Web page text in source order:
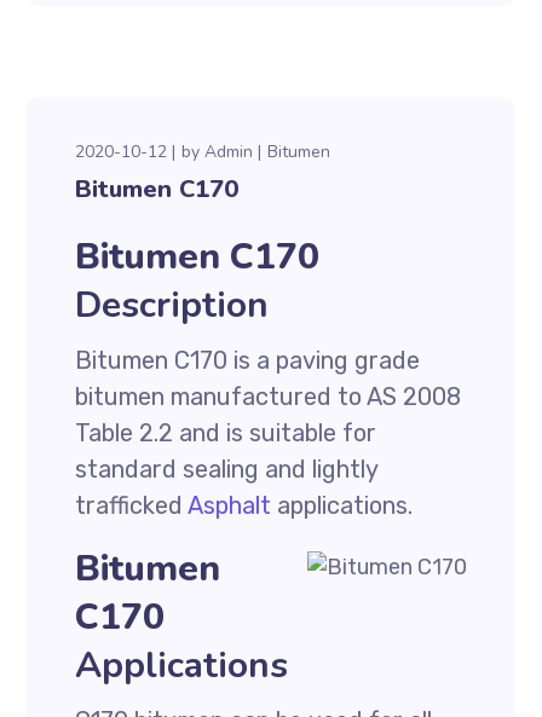
2020-10-12 byAdmin Bitumen
Bitumen C170
Bitumen C170
Description
Bitumen C170 is a paving grade
bitumen manufactured to AS 2008
Table 2.2 and is suitable for
standard sealing and lightly
traffickedAsphalt applications.
Bitumen
C170
Applications